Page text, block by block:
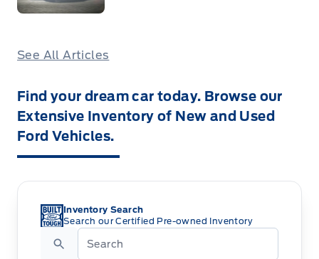
See All Articles
Find your dream car today. Browse our
Extensive Inventory of New and Used
Ford Vehicles.
Inventory Search
Search our Certified Pre-owned Inventory